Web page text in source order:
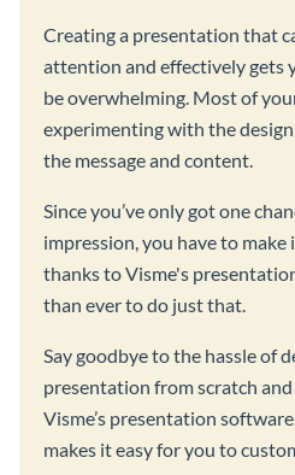
Creating a presentation that
attention and effectively gets
be overwhelming. Most of
experimenting with the
the message and content.
Since you’ve only got one
impression, you have to
thanks to Visme's
than ever to do just that.
Say goodbye to the hassle of
presentation from scratch
Visme’s presentation
makes it easy for you to